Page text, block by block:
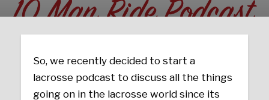
So, we recently decided to start a
lacrosse podcast to discuss all the things
going on in the lacrosse world since its